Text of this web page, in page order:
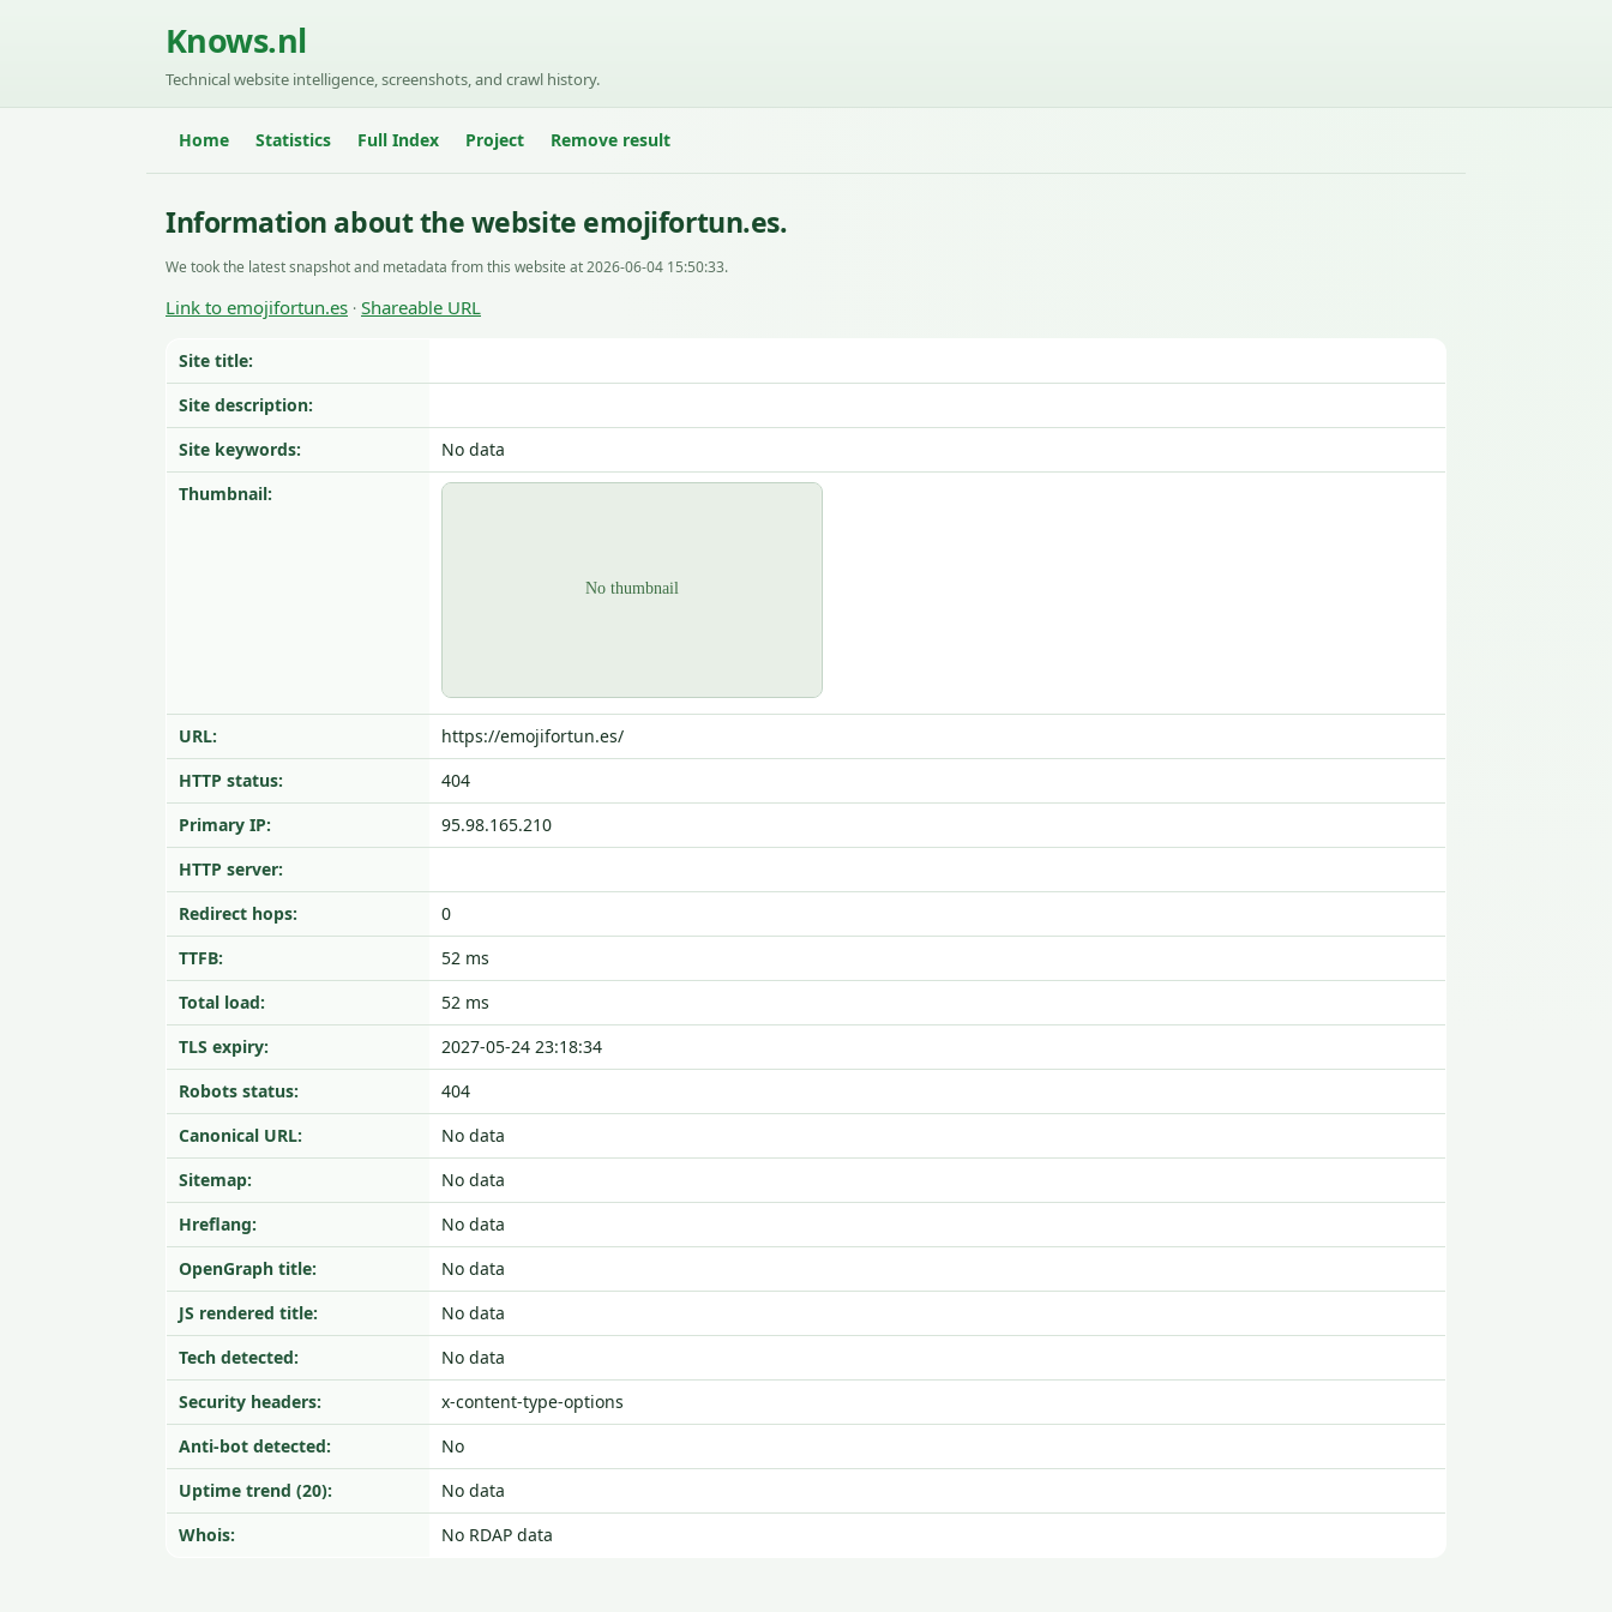
Knows.nl
Technical website intelligence, screenshots, and crawl history.
Home Statistics Full Index Project Remove result
Information about the website emojifortun.es.
We took the latest snapshot and metadata from this website at 2026-06-04 15:50:33.
Link to emojifortun.es · Shareable URL
Site title:
Site description:
Site keywords:
No data
Thumbnail:
URL:
https://emojifortun.es/
HTTP status:
404
Primary IP:
95.98.165.210
HTTP server:
Redirect hops:
0
TTFB:
52 ms
Total load:
52 ms
TLS expiry:
2027-05-24 23:18:34
Robots status:
404
Canonical URL:
No data
Sitemap:
No data
Hreflang:
No data
OpenGraph title:
No data
JS rendered title:
No data
Tech detected:
No data
Security headers:
x-content-type-options
Anti-bot detected:
No
Uptime trend (20):
No data
Whois:
No RDAP data